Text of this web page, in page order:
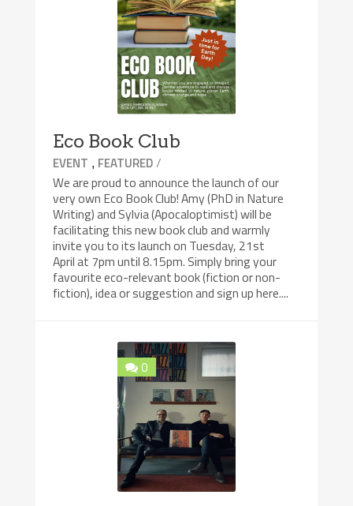
Eco Book Club
EVENT , FEATURED/
We are proud to announce the launch of our
very own Eco Book Club! Amy (PhD in Nature
Writing) and Sylvia (Apocaloptimist) will be
facilitating this new book club and warmly
invite you to its launch on Tuesday, 21st
April at 7pm until 8.15pm. Simply bring your
favourite eco-relevant book (fiction or non-
fiction), idea or suggestion and sign up here....
0